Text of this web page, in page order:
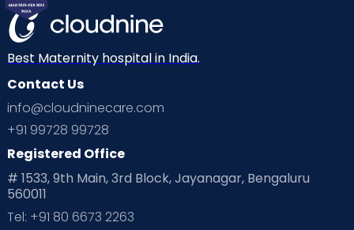
Mom Warrior 2020 Mother’s Care Products
Neonatology New Born Nutritional Insights
Ovulation
Planning for future
Playtime Positive Parenting
Pre Conception Health
Best Maternity hospital in India.
Contact Us
info@cloudninecare.com
+91 99728 99728
Registered Office
# 1533, 9th Main, 3rd Block, Jayanagar, Bengaluru
560011
Tel: +91 80 6673 2263